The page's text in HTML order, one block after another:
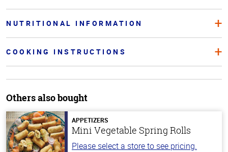
NUTRITIONAL INFORMATION
COOKING INSTRUCTIONS
Others also bought
APPETIZERS
Mini Vegetable Spring Rolls
Please select a store to see pricing.